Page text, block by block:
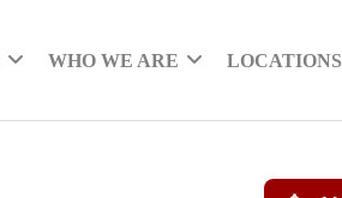
WHO WE ARE LOCATIONS